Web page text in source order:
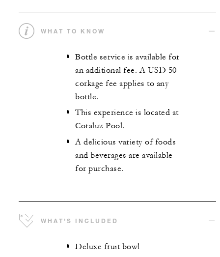
WHAT TO KNOW
Bottle service is available for
an additional fee. A USD 50
corkage fee applies to any
bottle.
This experience is located at
Coraluz Pool.
A delicious variety of foods
and beverages are available
for purchase.
WHAT'S INCLUDED
Deluxe fruit bowl